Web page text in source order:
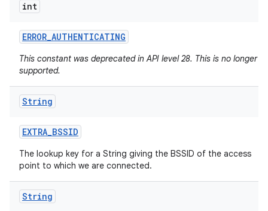
int
ERROR_AUTHENTICATING
This constant was deprecated in API level 28. This is no longer
supported.
String
EXTRA_BSSID
The lookup key for a String giving the BSSID of the access
point to which we are connected.
String